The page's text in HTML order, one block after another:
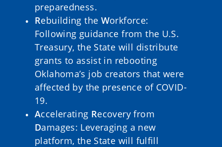
preparedness.
Rebuilding the Workforce:
Following guidance from the U.S.
Treasury, the State will distribute
grants to assist in rebooting
Oklahoma’s job creators that were
affected by the presence of COVID-
19.
Accelerating Recovery from
Damages: Leveraging a new
platform, the State will fulfill